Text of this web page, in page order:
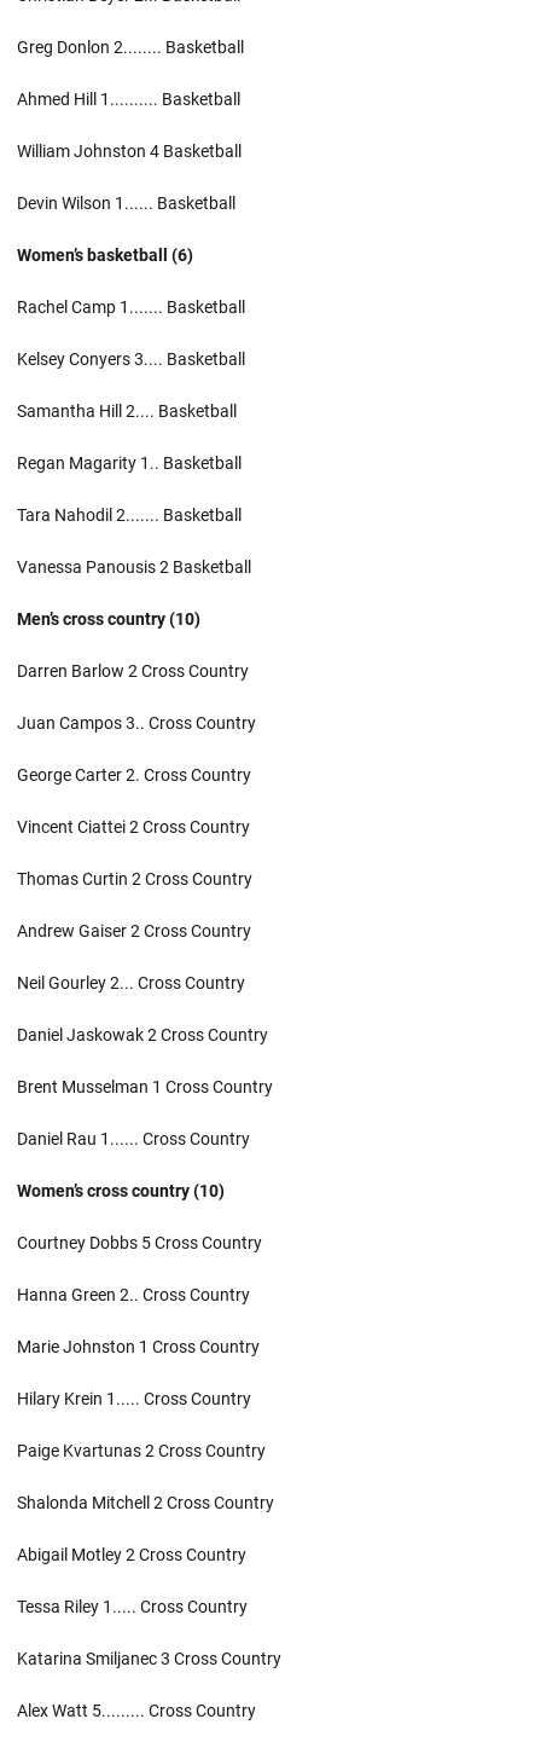
Greg Donlon 2........ Basketball
Ahmed Hill 1.......... Basketball
William Johnston 4 Basketball
Devin Wilson 1...... Basketball
Women’s basketball (6)
Rachel Camp 1....... Basketball
Kelsey Conyers 3.... Basketball
Samantha Hill 2.... Basketball
Regan Magarity 1.. Basketball
Tara Nahodil 2....... Basketball
Vanessa Panousis 2 Basketball
Men’s cross country (10)
Darren Barlow 2 Cross Country
Juan Campos 3.. Cross Country
George Carter 2. Cross Country
Vincent Ciattei 2 Cross Country
Thomas Curtin 2 Cross Country
Andrew Gaiser 2 Cross Country
Neil Gourley 2... Cross Country
Daniel Jaskowak 2 Cross Country
Brent Musselman 1 Cross Country
Daniel Rau 1...... Cross Country
Women’s cross country (10)
Courtney Dobbs 5 Cross Country
Hanna Green 2.. Cross Country
Marie Johnston 1 Cross Country
Hilary Krein 1..... Cross Country
Paige Kvartunas 2 Cross Country
Shalonda Mitchell 2 Cross Country
Abigail Motley 2 Cross Country
Tessa Riley 1..... Cross Country
Katarina Smiljanec 3 Cross Country
Alex Watt 5......... Cross Country